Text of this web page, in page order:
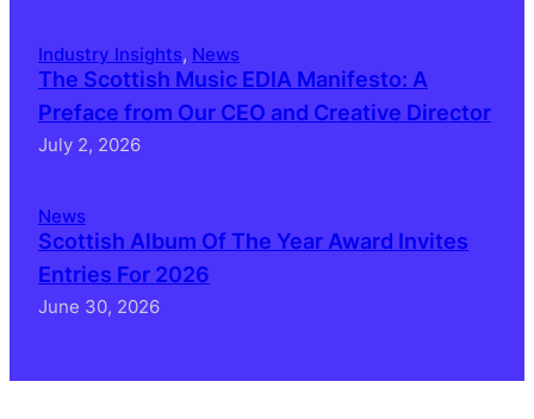
Industry Insights, News
The Scottish Music EDIA Manifesto: A
Preface from Our CEO and Creative Director
July 2, 2026
News
Scottish Album Of The Year Award Invites
Entries For 2026
June 30, 2026